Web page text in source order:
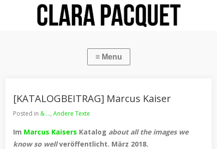
[KATALOGBEITRAG] Marcus Kaiser
Posted in & ...,Andere Texte
Im Marcus Kaisers Katalog about all the images we
know so wellveröffentlicht. März 2018.